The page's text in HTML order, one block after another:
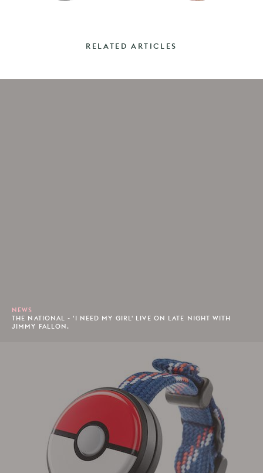
RELATED ARTICLES
NEWS
THE NATIONAL - 'I NEED MY GIRL' LIVE ON LATE NIGHT WITH
JIMMY FALLON.